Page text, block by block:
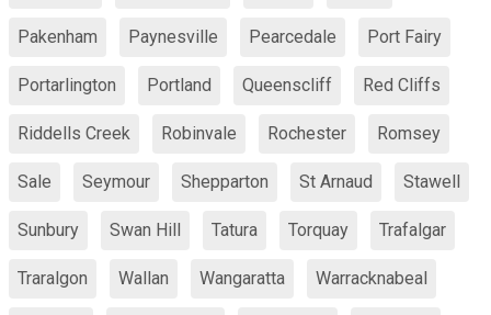
Pakenham Paynesville Pearcedale Port Fairy
Portarlington Portland Queenscliff Red Cliffs
Riddells Creek Robinvale Rochester Romsey
Sale Seymour Shepparton St Arnaud Stawell
Sunbury Swan Hill Tatura Torquay Trafalgar
Traralgon Wallan Wangaratta Warracknabeal